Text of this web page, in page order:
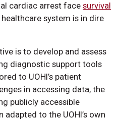
cardiac arrest facesurvival
healthcare system is in dire
is to develop and assess
diagnostic support tools
to UOHI’s patient
in accessing data, the
publicly accessible
to the UOHI’s own